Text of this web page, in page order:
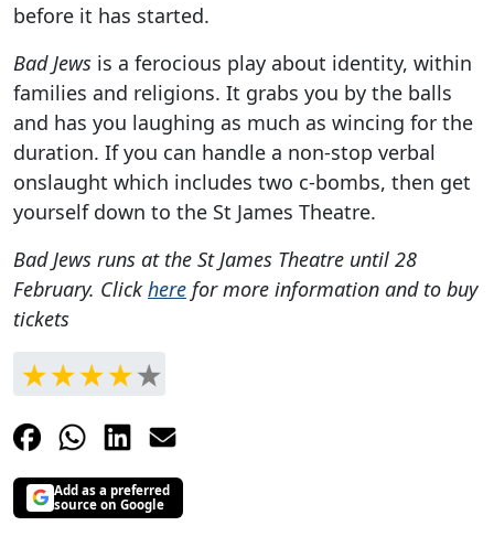
before it has started.
Bad Jews is a ferocious play about identity, within
families and religions. It grabs you by the balls
and has you laughing as much as wincing for the
duration. If you can handle a non-stop verbal
onslaught which includes two c-bombs, then get
yourself down to the St James Theatre.
Bad Jews runs at the St James Theatre until 28
February. Clickhere for more information and to buy
tickets
Add as a preferred
source on Google